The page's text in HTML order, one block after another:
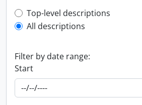
Top-level description filter
Top-level descriptions
All descriptions
Filter by date range:
Start